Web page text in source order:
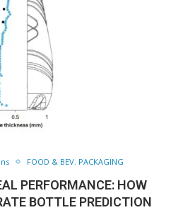
FOOD & BEV. PACKAGING
PERFORMANCE: HOW
BOTTLE PREDICTION